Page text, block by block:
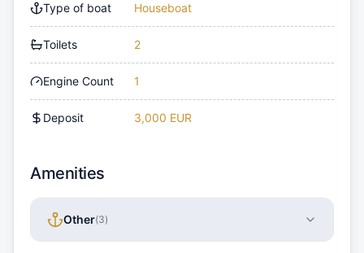
Type of boat Houseboat
Toilets 2
Engine Count 1
Deposit 3,000 EUR
Amenities
Other(3)